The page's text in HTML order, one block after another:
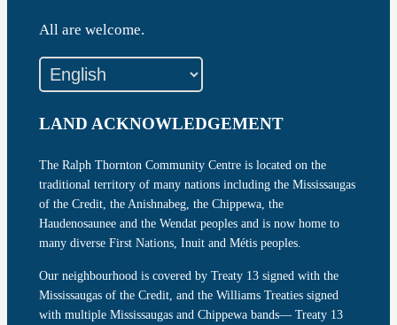
All are welcome.
LAND ACKNOWLEDGEMENT
The Ralph Thornton Community Centre is located on the
traditional territory of many nations including the Mississaugas
of the Credit, the Anishnabeg, the Chippewa, the
Haudenosaunee and the Wendat peoples and is now home to
many diverse First Nations, Inuit and Métis peoples.
Our neighbourhood is covered by Treaty 13 signed with the
Mississaugas of the Credit, and the Williams Treaties signed
with multiple Mississaugas and Chippewa bands— Treaty 13